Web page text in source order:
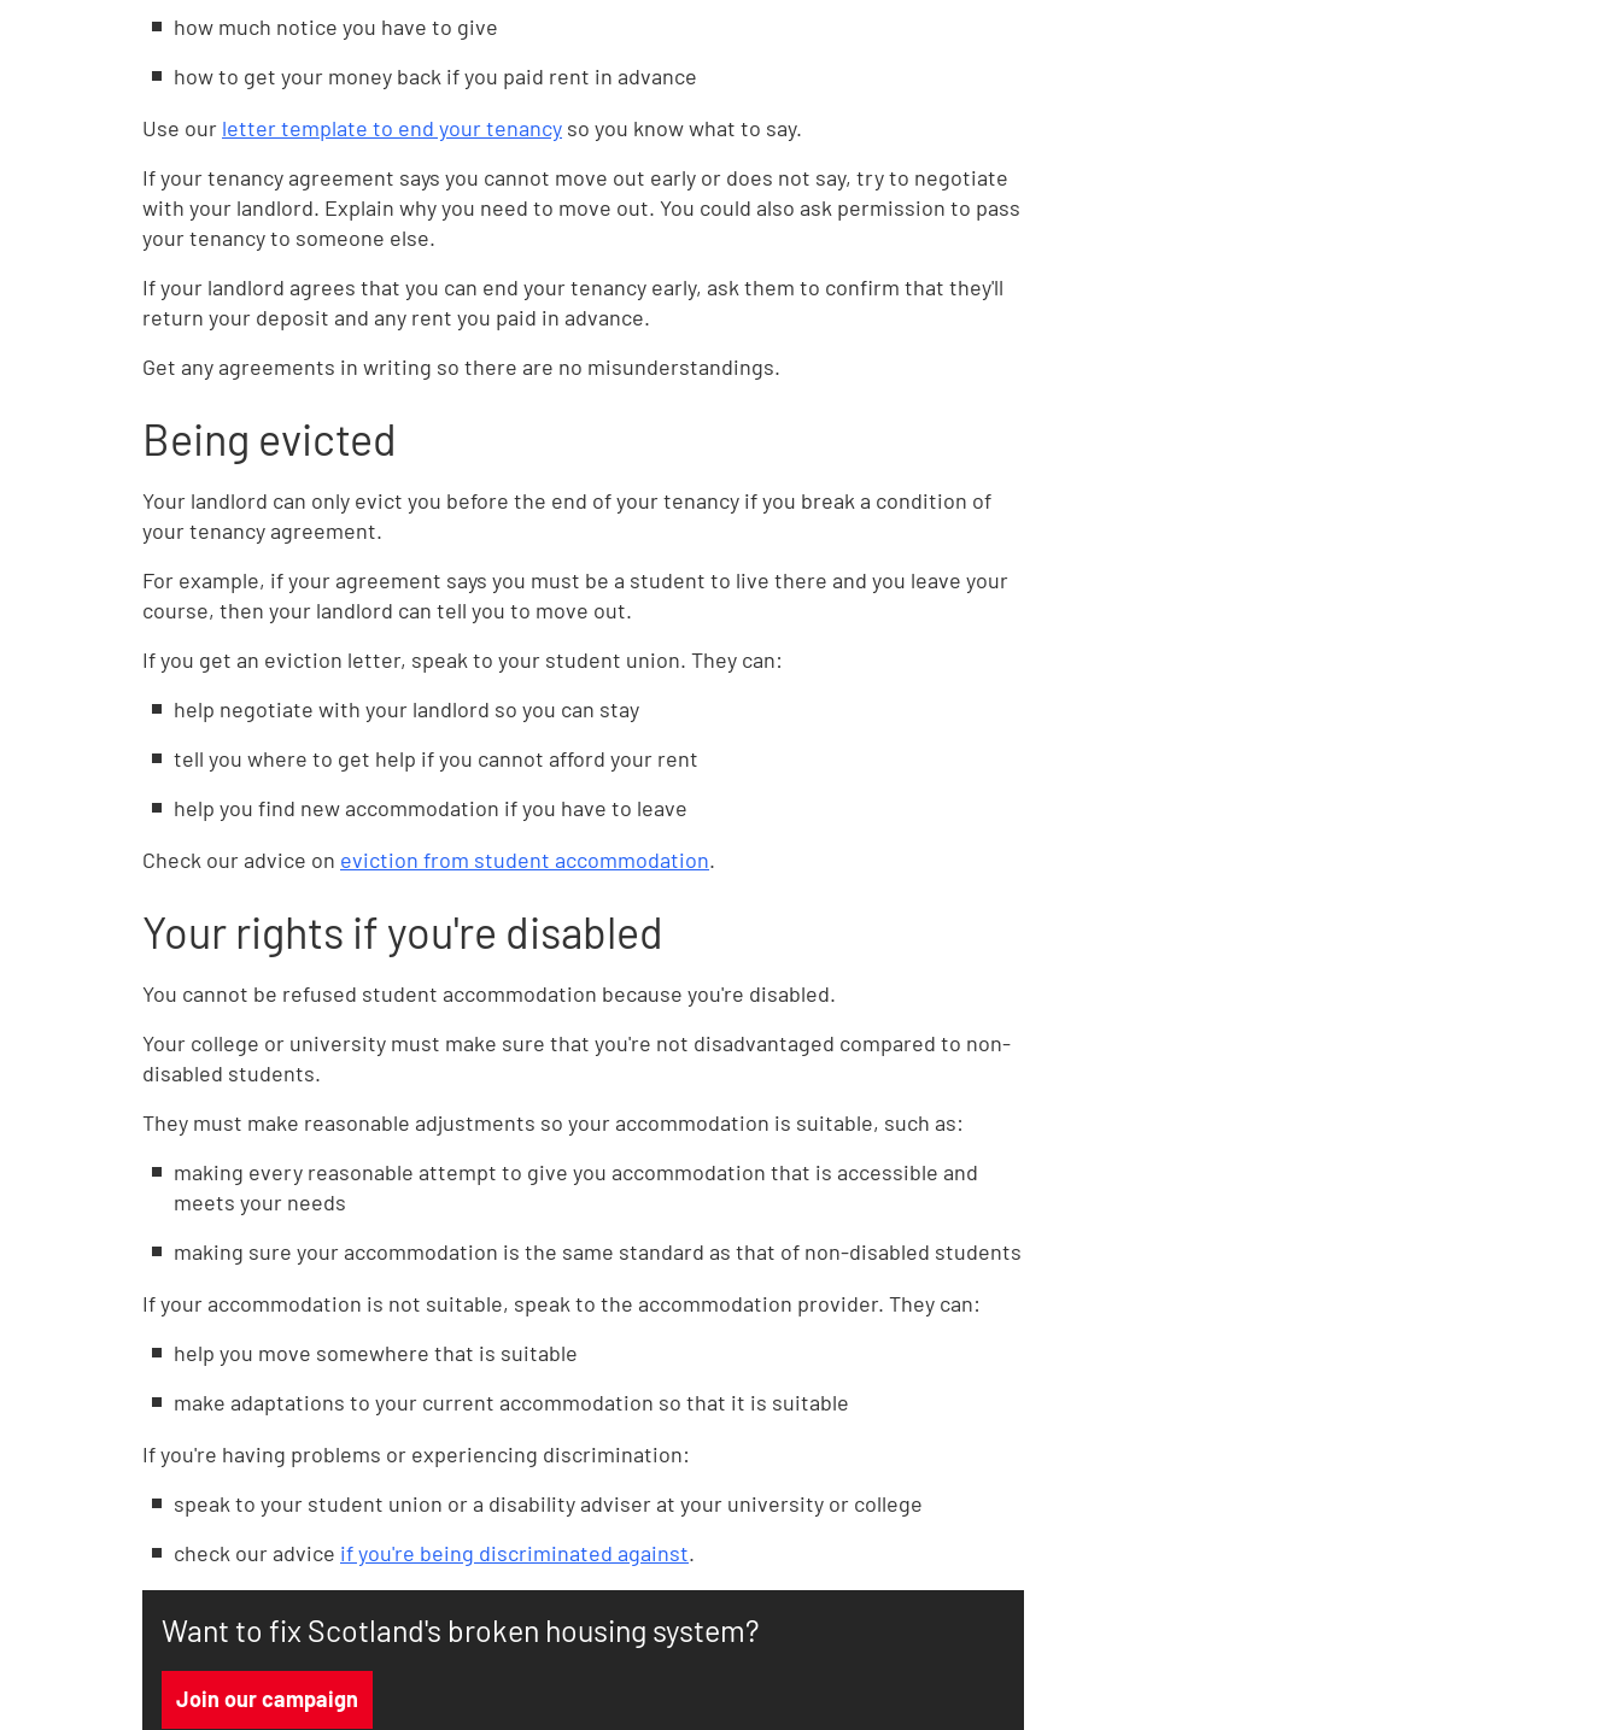
how much notice you have to give
how to get your money back if you paid rent in advance
Use our letter template to end your tenancy so you know what to say.
If your tenancy agreement says you cannot move out early or does not say, try to negotiate
with your landlord. Explain why you need to move out. You could also ask permission to pass
your tenancy to someone else.
If your landlord agrees that you can end your tenancy early, ask them to confirm that they'll
return your deposit and any rent you paid in advance.
Get any agreements in writing so there are no misunderstandings.
Being evicted
Your landlord can only evict you before the end of your tenancy if you break a condition of
your tenancy agreement.
For example, if your agreement says you must be a student to live there and you leave your
course, then your landlord can tell you to move out.
If you get an eviction letter, speak to your student union. They can:
help negotiate with your landlord so you can stay
tell you where to get help if you cannot afford your rent
help you find new accommodation if you have to leave
Check our advice on eviction from student accommodation.
Your rights if you're disabled
You cannot be refused student accommodation because you're disabled.
Your college or university must make sure that you're not disadvantaged compared to non-
disabled students.
They must make reasonable adjustments so your accommodation is suitable, such as:
making every reasonable attempt to give you accommodation that is accessible and
meets your needs
making sure your accommodation is the same standard as that of non-disabled students
If your accommodation is not suitable, speak to the accommodation provider. They can:
help you move somewhere that is suitable
make adaptations to your current accommodation so that it is suitable
If you're having problems or experiencing discrimination:
speak to your student union or a disability adviser at your university or college
check our advice if you're being discriminated against.
Want to fix Scotland's broken housing system?
Join our campaign